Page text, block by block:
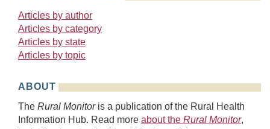
Articles by author
Articles by category
Articles by state
Articles by topic
ABOUT
The Rural Monitoris a publication of the Rural Health
Information Hub. Read more about the Rural Monitor,